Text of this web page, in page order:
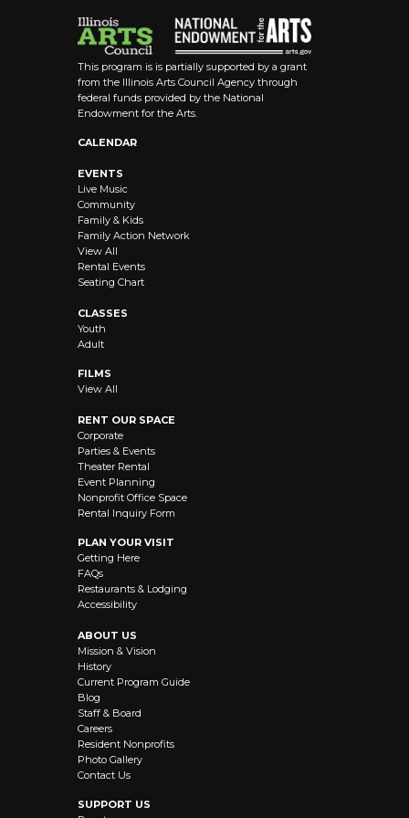
This program is is partially supported by a grant
from the Illinois Arts Council Agency through
federal funds provided by the National
Endowment for the Arts.
CALENDAR
EVENTS
Live Music
Community
Family & Kids
Family Action Network
View All
Rental Events
Seating Chart
CLASSES
Youth
Adult
FILMS
View All
RENT OUR SPACE
Corporate
Parties & Events
Theater Rental
Event Planning
Nonprofit Office Space
Rental Inquiry Form
PLAN YOUR VISIT
Getting Here
FAQs
Restaurants & Lodging
Accessibility
ABOUT US
Mission & Vision
History
Current Program Guide
Blog
Staff & Board
Careers
Resident Nonprofits
Photo Gallery
Contact Us
SUPPORT US